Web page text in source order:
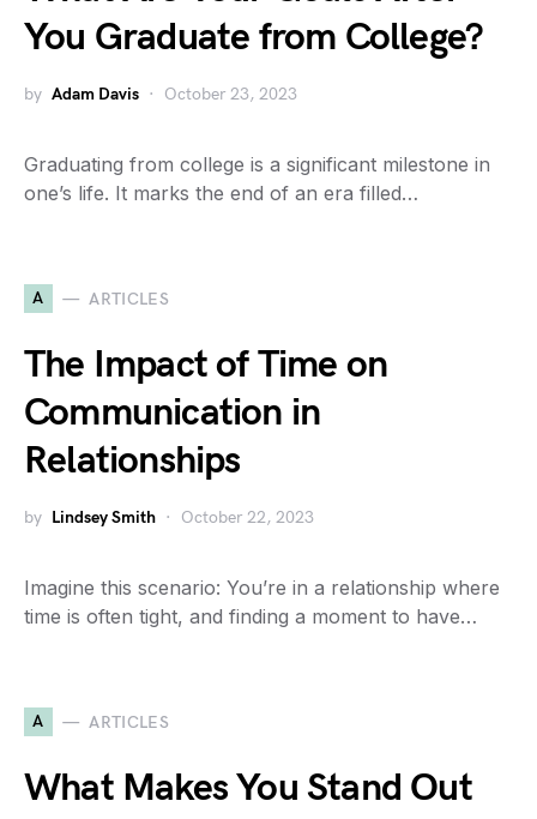
You Graduate from College?
by Adam Davis October 23, 2023
Graduating from college is a significant milestone in
one’s life. It marks the end of an era filled…
A ARTICLES
The Impact of Time on
Communication in
Relationships
by Lindsey Smith October 22, 2023
Imagine this scenario: You’re in a relationship where
time is often tight, and finding a moment to have…
A ARTICLES
What Makes You Stand Out